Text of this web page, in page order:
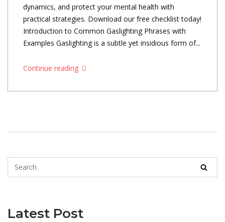
dynamics, and protect your mental health with
practical strategies. Download our free checklist today!
Introduction to Common Gaslighting Phrases with
Examples Gaslighting is a subtle yet insidious form of...
Continue reading
Latest Post